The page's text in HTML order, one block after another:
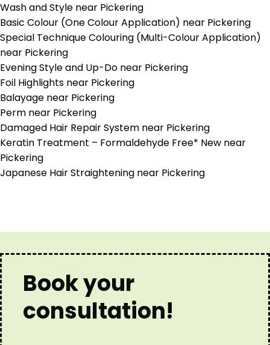
Wash and Style near Pickering
Basic Colour (One Colour Application) near Pickering
Special Technique Colouring (Multi-Colour Application)
near Pickering
Evening Style and Up-Do near Pickering
Foil Highlights near Pickering
Balayage near Pickering
Perm near Pickering
Damaged Hair Repair System near Pickering
Keratin Treatment – Formaldehyde Free* New near
Pickering
Japanese Hair Straightening near Pickering
Book your
consultation!